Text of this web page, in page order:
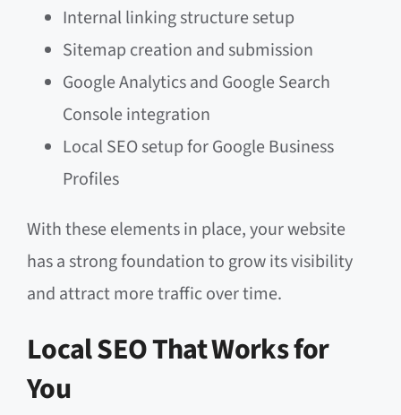
Internal linking structure setup
Sitemap creation and submission
Google Analytics and Google Search
Console integration
Local SEO setup for Google Business
Profiles
With these elements in place, your website
has a strong foundation to grow its visibility
and attract more traffic over time.
Local SEO That Works for
You